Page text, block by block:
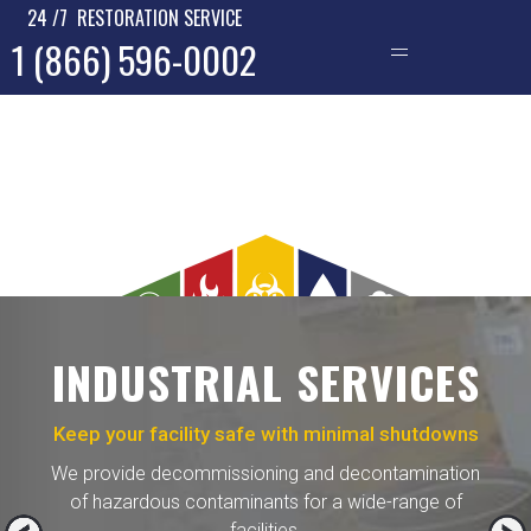
24 /7 RESTORATION SERVICE
1 (866) 596-0002 —
INDUSTRIAL SERVICES
Keep your facility safe with minimal shutdowns
We provide decommissioning and decontamination
of hazardous contaminants for a wide-range of